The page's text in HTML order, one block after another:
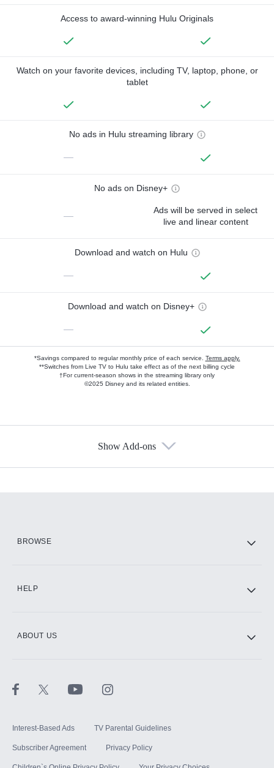
Access to award-winning Hulu Originals
Watch on your favorite devices, including TV, laptop, phone, or
tablet
No ads in Hulu streaming library
—
No ads on Disney+
—
Ads will be served in select
live and linear content
Download and watch on Hulu
—
Download and watch on Disney+
—
*Savings compared to regular monthly price of each service. Terms apply.
**Switches from Live TV to Hulu take effect as of the next billing cycle
†For current-season shows in the streaming library only
©2025 Disney and its related entities.
Show Add-ons
BROWSE
HELP
ABOUT US
Interest-Based Ads TV Parental Guidelines
Subscriber Agreement Privacy Policy